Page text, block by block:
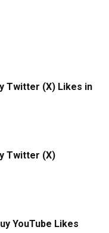
Twitter (X) Likes in
Twitter (X)
YouTube Likes